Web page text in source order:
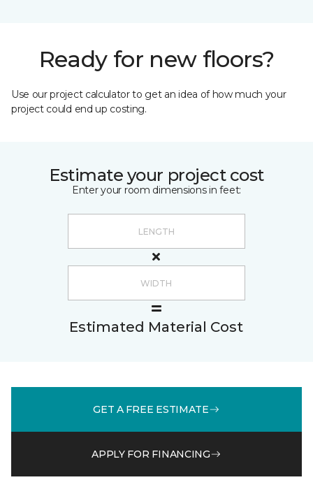
Ready for new floors?
Use our project calculator to get an idea of how much your
project could end up costing.
Estimate your project cost
Enter your room dimensions in feet:
Estimated Material Cost
GET A FREE ESTIMATE
APPLY FOR FINANCING